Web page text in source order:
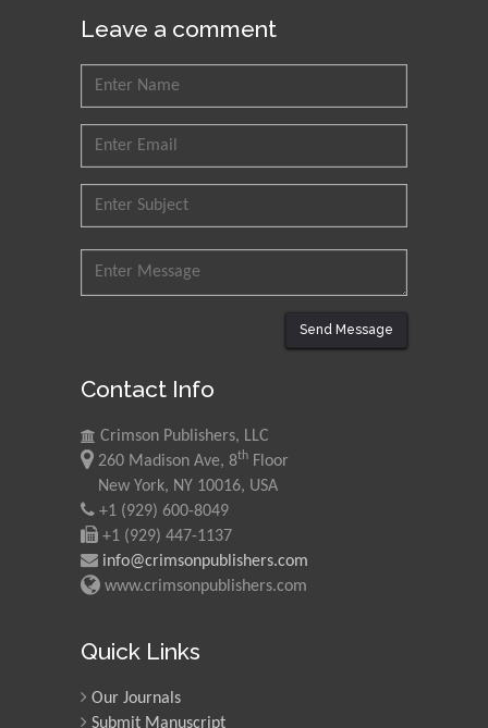
Leave a comment
Send Message
Contact Info
Crimson Publishers, LLC
260 Madison Ave, 8th Floor
New York, NY 10016, USA
+1 (929) 600-8049
+1 (929) 447-1137
info@crimsonpublishers.com
www.crimsonpublishers.com
Quick Links
Our Journals
Submit Manuscript